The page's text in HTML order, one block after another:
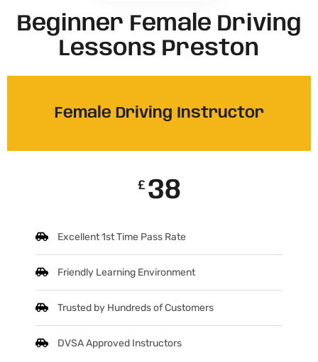
Beginner Female Driving
Lessons Preston
Female Driving Instructor
£ 38
Excellent 1st Time Pass Rate
Friendly Learning Environment
Trusted by Hundreds of Customers
DVSA Approved Instructors